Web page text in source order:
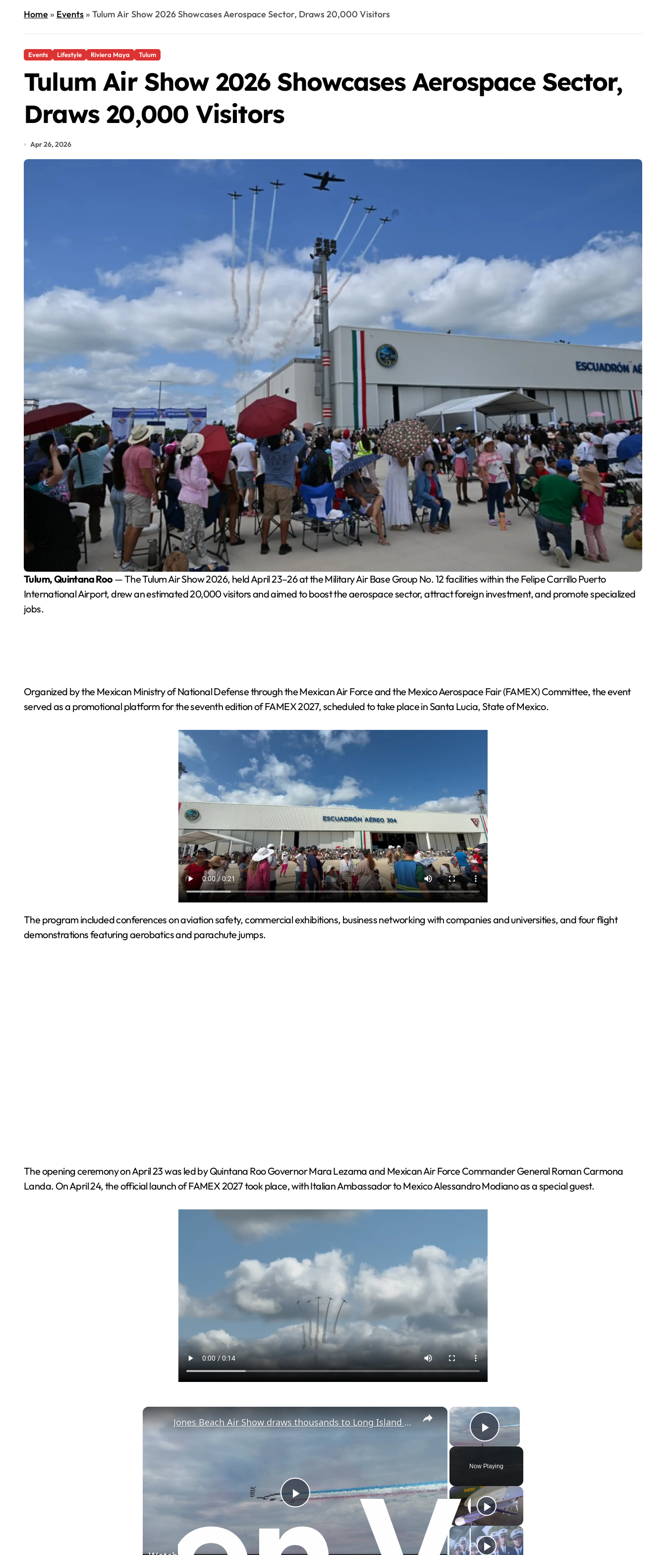
Home» Events» Tulum Air Show 2026 Showcases Aerospace Sector, Draws 20,000 Visitors
Events Lifestyle Riviera Maya Tulum
Tulum Air Show 2026 Showcases Aerospace Sector,
Draws 20,000 Visitors
Apr 26, 2026
Tulum, Quintana Roo — The Tulum Air Show 2026, held April 23–26 at the Military Air Base Group No. 12 facilities within the Felipe Carrillo Puerto
International Airport, drew an estimated 20,000 visitors and aimed to boost the aerospace sector, attract foreign investment, and promote specialized
jobs.
Organized by the Mexican Ministry of National Defense through the Mexican Air Force and the Mexico Aerospace Fair (FAMEX) Committee, the event
served as a promotional platform for the seventh edition of FAMEX 2027, scheduled to take place in Santa Lucia, State of Mexico.
The program included conferences on aviation safety, commercial exhibitions, business networking with companies and universities, and four flight
demonstrations featuring aerobatics and parachute jumps.
The opening ceremony on April 23 was led by Quintana Roo Governor Mara Lezama and Mexican Air Force Commander General Roman Carmona
Landa. On April 24, the official launch of FAMEX 2027 took place, with Italian Ambassador to Mexico Alessandro Modiano as a special guest.
×
Play Video
Now Playing
×
P
Jones Beach Air Show draws thousands to Long Island shore